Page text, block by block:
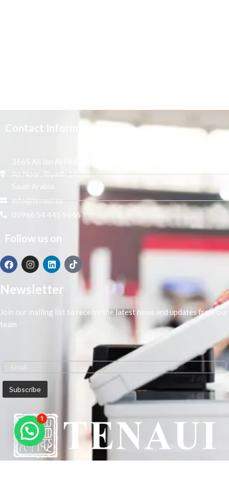
Contact Information
3665 Ali Ibn Al Mufaddal,
An Noor, Riyadh 14271,
Saudi Arabia
info@tenaui.sa
00966 54 445 9646
Follow us on
Newsletter
Join our mailing list to receive the latest news and updates from our
team
1